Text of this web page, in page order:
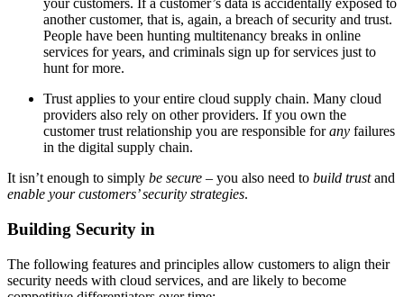
your customers. If a customer’s data is accidentally exposed to
another customer, that is, again, a breach of security and trust.
People have been hunting multitenancy breaks in online
services for years, and criminals sign up for services just to
hunt for more.
Trust applies to your entire cloud supply chain. Many cloud
providers also rely on other providers. If you own the
customer trust relationship you are responsible forany failures
in the digital supply chain.
It isn’t enough to simply be secure – you also need to build trustand
enable your customers’ security strategies.
Building Security in
The following features and principles allow customers to align their
security needs with cloud services, and are likely to become